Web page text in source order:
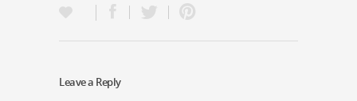
Leave a Reply